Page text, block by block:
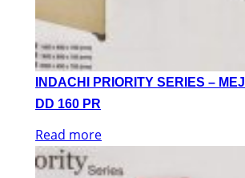
INDACHI PRIORITY SERIES –
DD 160 PR
Read more